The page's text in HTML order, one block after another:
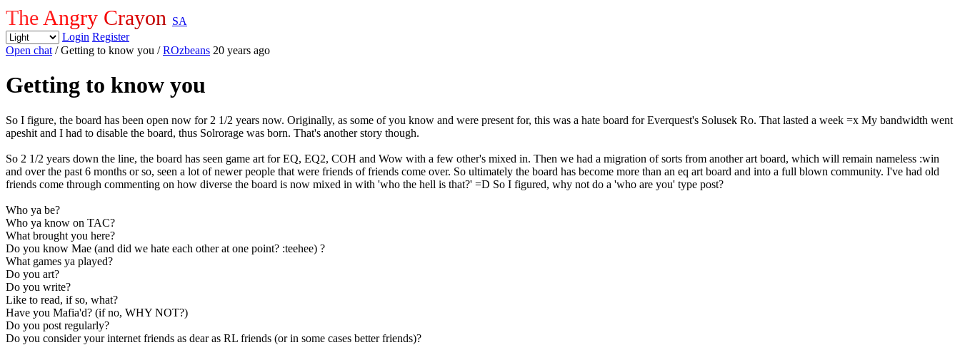
The Angry Crayon SA
Login Register
Open chat / Getting to know you /ROzbeans 20 years ago
Getting to know you
So I figure, the board has been open now for 2 1/2 years now. Originally, as some of you know and were present for, this was a hate board for Everquest's Solusek Ro. That lasted a week =x My bandwidth went
apeshit and I had to disable the board, thus Solrorage was born. That's another story though.
So 2 1/2 years down the line, the board has seen game art for EQ, EQ2, COH and Wow with a few other's mixed in. Then we had a migration of sorts from another art board, which will remain nameless :win
and over the past 6 months or so, seen a lot of newer people that were friends of friends come over. So ultimately the board has become more than an eq art board and into a full blown community. I've had old
friends come through commenting on how diverse the board is now mixed in with 'who the hell is that?' =D So I figured, why not do a 'who are you' type post?
Who ya be?
Who ya know on TAC?
What brought you here?
Do you know Mae (and did we hate each other at one point? :teehee) ?
What games ya played?
Do you art?
Do you write?
Like to read, if so, what?
Have you Mafia'd? (if no, WHY NOT?)
Do you post regularly?
Do you consider your internet friends as dear as RL friends (or in some cases better friends)?